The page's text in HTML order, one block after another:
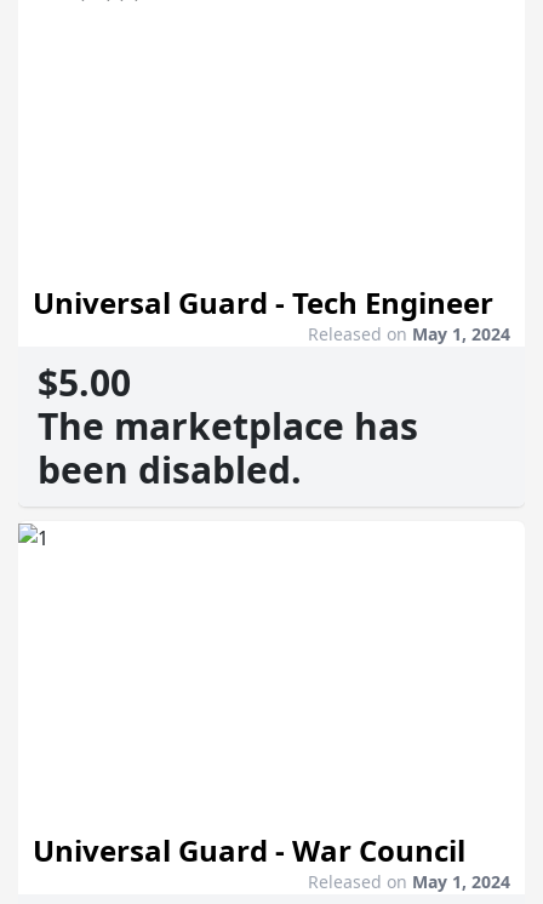
Universal Guard - Tech Engineer
Released on May 1, 2024
$5.00
The marketplace has
been disabled.
Universal Guard - War Council
Released on May 1, 2024